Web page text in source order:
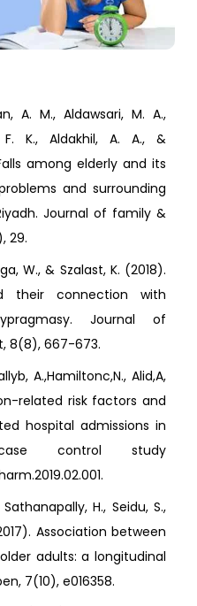
A. M., Aldawsari, M. A.,
F. K., Aldakhil, A. A., &
among elderly and its
and surrounding
Journal of family &
29.
W., & Szalast, K. (2018).
their connection with
Journal of
8(8), 667-673.
A.,Hamiltonc,N., Alid,A,
related risk factors and
hospital admissions in
control study
H., Seidu, S.,
Association between
adults: a longitudinal
7(10), e016358.